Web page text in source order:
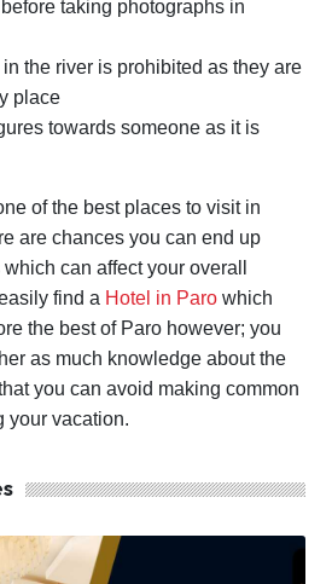
taking photographs in
the river is prohibited as they are
place
towards someone as it is
of the best places to visit in
are chances you can end up
can affect your overall
find a Hotel in Paro which
the best of Paro however; you
as much knowledge about the
you can avoid making common
your vacation.